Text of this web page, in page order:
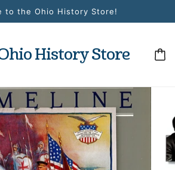
to the Ohio History Store!
History Store